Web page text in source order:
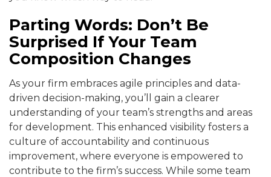
Parting Words: Don’t Be
Surprised If Your Team
Composition Changes
As your firm embraces agile principles and data-
driven decision-making, you’ll gain a clearer
understanding of your team’s strengths and areas
for development. This enhanced visibility fosters a
culture of accountability and continuous
improvement, where everyone is empowered to
contribute to the firm’s success. While some team